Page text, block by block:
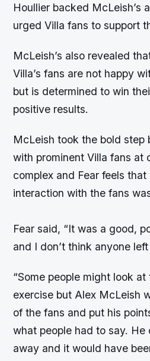
Houllier backed McLeish’s
urged Villa fans to support
McLeish’s also revealed
Villa’s fans are not happy
but is determined to win
positive results.
McLeish took the bold step
with prominent Villa fans at
complex and Fear feels that
interaction with the fans
Fear said, “It was a good,
and I don’t think anyone
“Some people might look
exercise but Alex McLeish
of the fans and put his
what people had to say. He
away and it would have